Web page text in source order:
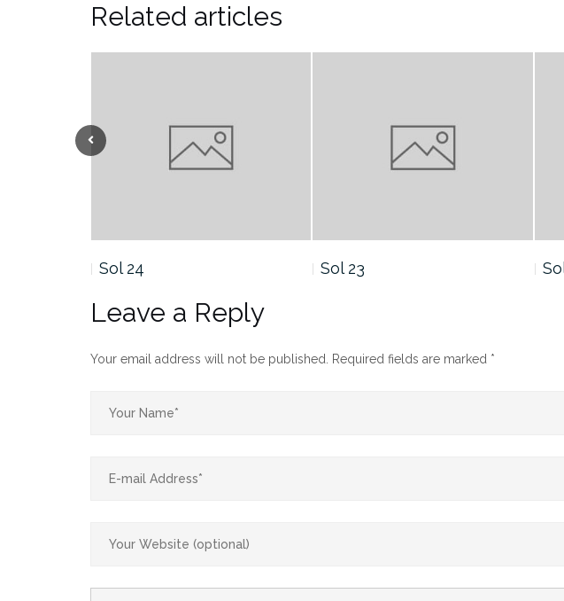
Related articles
Sol 23 Sol 22
Leave a Reply
Your email address will not be published. Required fields are marked *